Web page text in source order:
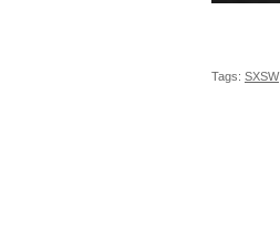
Tags: SXSW